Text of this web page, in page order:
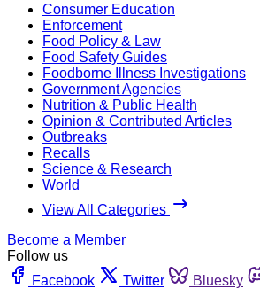
Consumer Education
Enforcement
Food Policy & Law
Food Safety Guides
Foodborne Illness Investigations
Government Agencies
Nutrition & Public Health
Opinion & Contributed Articles
Outbreaks
Recalls
Science & Research
World
View All Categories
Become a Member
Follow us
Facebook
Twitter Bluesky